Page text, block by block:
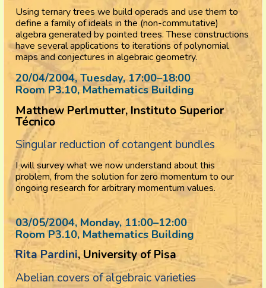
Using ternary trees we build operads and use them to
define a family of ideals in the (non-commutative)
algebra generated by pointed trees. These constructions
have several applications to iterations of polynomial
maps and conjectures in algebraic geometry.
20/04/2004, Tuesday, 17:00–18:00
Room P3.10, Mathematics Building
Matthew Perlmutter, Instituto Superior
Técnico
Singular reduction of cotangent bundles
I will survey what we now understand about this
problem, from the solution for zero momentum to our
ongoing research for arbitrary momentum values.
03/05/2004, Monday, 11:00–12:00
Room P3.10, Mathematics Building
Rita Pardini, University of Pisa
Abelian covers of algebraic varieties